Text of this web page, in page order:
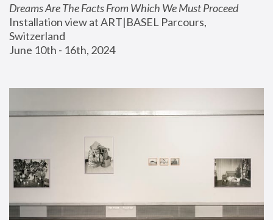
Dreams Are The Facts From Which We Must Proceed
Installation view at ART|BASEL Parcours,
Switzerland
June 10th - 16th, 2024